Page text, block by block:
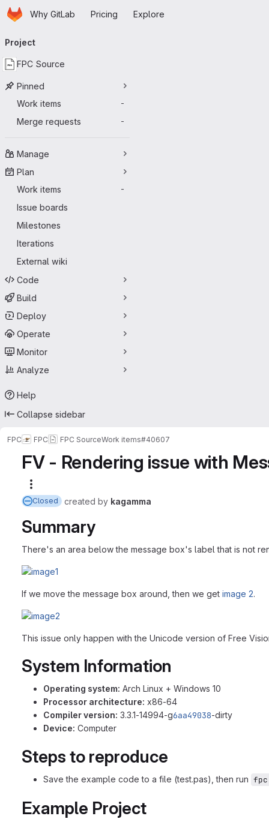
Skip to main content
HomepageWhy GitLab Pricing Explore
navigation
Project
FPC Source
Pinned
Work items
-
Merge requests -
Manage
Plan
Work items
-
Issue boards
Milestones
Iterations
External wiki
Code
Build
Deploy
Operate
Monitor
Analyze
Help
Collapse sidebar
FPC FPC FPC SourceWork items#40607
FV - Rendering issue with
Closed created by kagamma
Summary
There's an area below the message box's label that is not
If we move the message box around, then we get image 2.
This issue only happen with the Unicode version of Free
System Information
Operating system: Arch Linux + Windows 10
Processor architecture: x86-64
Compiler version: 3.3.1-14994-g6aa49038-dirty
Device: Computer
Steps to reproduce
Save the example code to a file (test.pas), then run
Example Project